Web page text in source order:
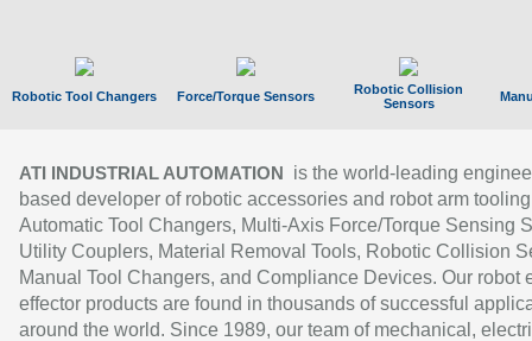
Robotic Tool Changers Force/Torque Sensors
Robotic Collision
Sensors
ATI INDUSTRIAL AUTOMATION
is the world-leading
based developer of robotic accessories and robot arm
Automatic Tool Changers, Multi-Axis Force/Torque Sensing
Utility Couplers, Material Removal Tools, Robotic Collision
Manual Tool Changers, and Compliance Devices. Our robot
effector products are found in thousands of successful
around the world. Since 1989, our team of mechanical,